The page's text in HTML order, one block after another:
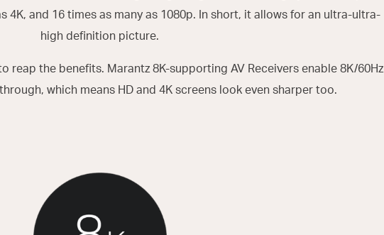
4K, and 16 times as many as 1080p. In short, it allows for an ultra-ultra-
high definition picture.
reap the benefits. Marantz 8K-supporting AV Receivers enable 8K/60Hz
which means HD and 4K screens look even sharper too.